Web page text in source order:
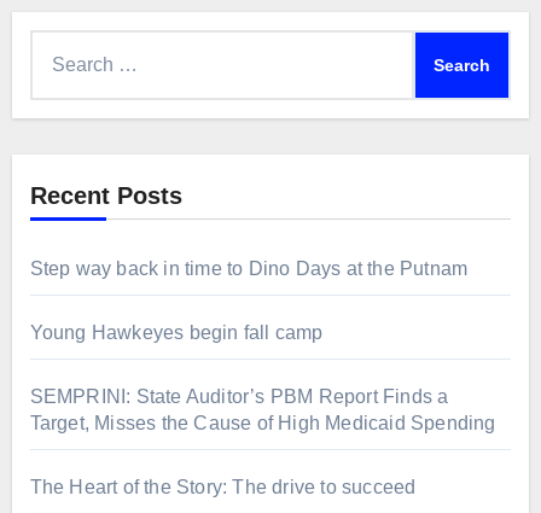
Recent Posts
Step way back in time to Dino Days at the Putnam
Young Hawkeyes begin fall camp
SEMPRINI: State Auditor’s PBM Report Finds a
Target, Misses the Cause of High Medicaid Spending
The Heart of the Story: The drive to succeed